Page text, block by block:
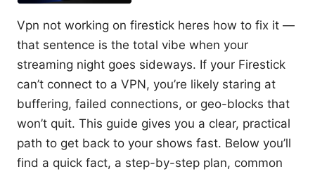
Vpn not working on firestick heres how to fix it —
that sentence is the total vibe when your
streaming night goes sideways. If your Firestick
can’t connect to a VPN, you’re likely staring at
buffering, failed connections, or geo-blocks that
won’t quit. This guide gives you a clear, practical
path to get back to your shows fast. Below you’ll
find a quick fact, a step-by-step plan, common